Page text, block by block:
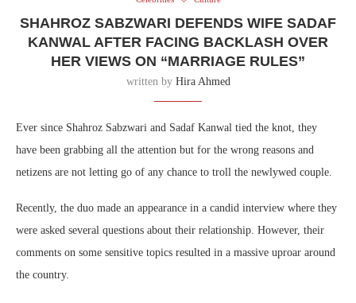
SHAHROZ SABZWARI DEFENDS WIFE SADAF
KANWAL AFTER FACING BACKLASH OVER
HER VIEWS ON “MARRIAGE RULES”
written by Hira Ahmed
Ever since Shahroz Sabzwari and Sadaf Kanwal tied the knot, they
have been grabbing all the attention but for the wrong reasons and
netizens are not letting go of any chance to troll the newlywed couple.
Recently, the duo made an appearance in a candid interview where they
were asked several questions about their relationship. However, their
comments on some sensitive topics resulted in a massive uproar around
the country.